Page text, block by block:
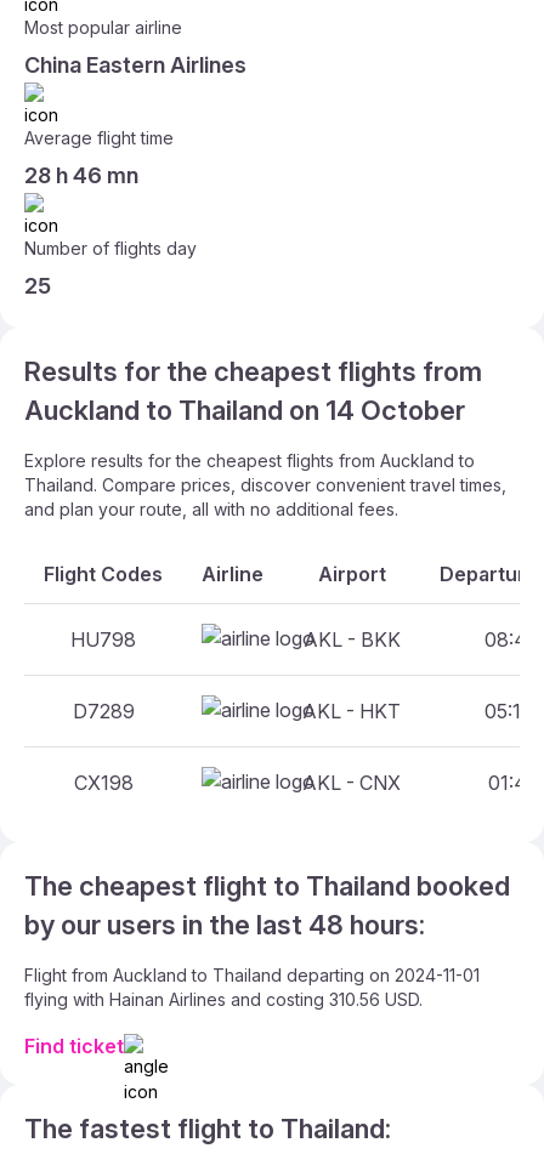
Most popular airline
China Eastern Airlines
Average flight time
28 h 46 mn
Number of flights day
25
Results for the cheapest flights from
Auckland to Thailand on 14 October
Explore results for the cheapest flights from Auckland to
Thailand. Compare prices, discover convenient travel times,
and plan your route, all with no additional fees.
Flight Codes Airline Airport Departure
HU798 AKL - BKK 08:45
D7289 AKL - HKT 05:15
CX198 AKL - CNX 01:45
The cheapest flight to Thailand booked
by our users in the last 48 hours:
Flight from Auckland to Thailand departing on 2024-11-01
flying with Hainan Airlines and costing 310.56 USD.
Find ticket
The fastest flight to Thailand: